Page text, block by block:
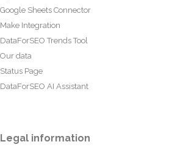
Google Sheets Connector
Make Integration
DataForSEO Trends Tool
Our data
Status Page
DataForSEO AI Assistant
Legal information